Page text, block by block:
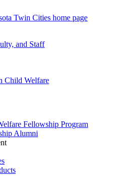
Twin Cities home page
and Staff
Child Welfare
Fellowship Program
Alumni